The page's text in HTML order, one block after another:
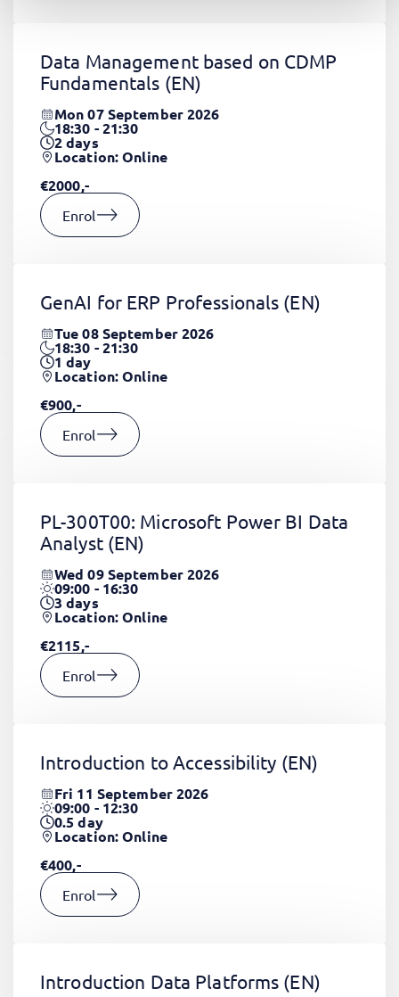
Data Management based on CDMP
Fundamentals (EN)
Mon 07 September 2026
18:30 - 21:30
2days
Location: Online
€2000,-
Enrol
GenAI for ERP Professionals (EN)
Tue 08 September 2026
18:30 - 21:30
1day
Location: Online
€900,-
Enrol
PL-300T00: Microsoft Power BI Data
Analyst (EN)
Wed 09 September 2026
09:00 - 16:30
3days
Location: Online
€2115,-
Enrol
Introduction to Accessibility (EN)
Fri 11 September 2026
09:00 - 12:30
0.5day
Location: Online
€400,-
Enrol
Introduction Data Platforms (EN)